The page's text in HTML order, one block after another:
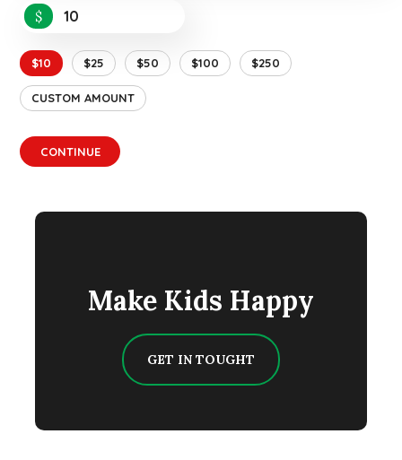
$
$10 $25 $50 $100 $250
CUSTOM AMOUNT
CONTINUE
Make Kids Happy
GET IN TOUGHT